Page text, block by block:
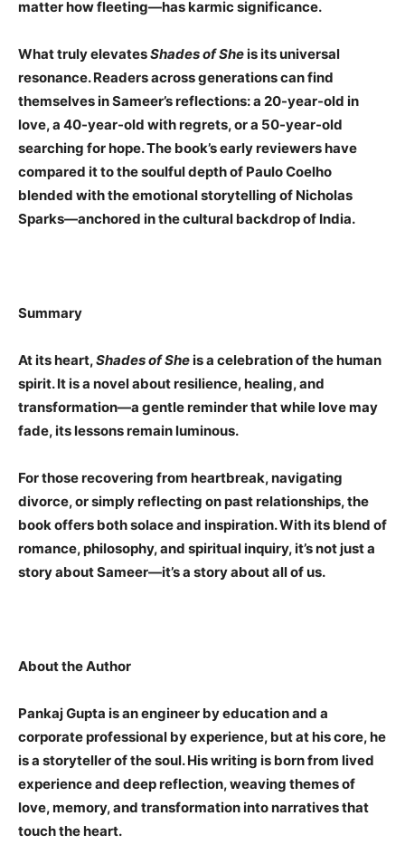
matter how fleeting—has karmic significance.
What truly elevatesShades of Sheis its universal
resonance. Readers across generations can find
themselves in Sameer’s reflections: a 20-year-old in
love, a 40-year-old with regrets, or a 50-year-old
searching for hope. The book’s early reviewers have
compared it to the soulful depth of Paulo Coelho
blended with the emotional storytelling of Nicholas
Sparks—anchored in the cultural backdrop of India.
Summary
At its heart,Shades of Sheis a celebration of the human
spirit. It is a novel about resilience, healing, and
transformation—a gentle reminder that while love may
fade, its lessons remain luminous.
For those recovering from heartbreak, navigating
divorce, or simply reflecting on past relationships, the
book offers both solace and inspiration. With its blend of
romance, philosophy, and spiritual inquiry, it’s not just a
story about Sameer—it’s a story about all of us.
About the Author
Pankaj Gupta is an engineer by education and a
corporate professional by experience, but at his core, he
is a storyteller of the soul. His writing is born from lived
experience and deep reflection, weaving themes of
love, memory, and transformation into narratives that
touch the heart.